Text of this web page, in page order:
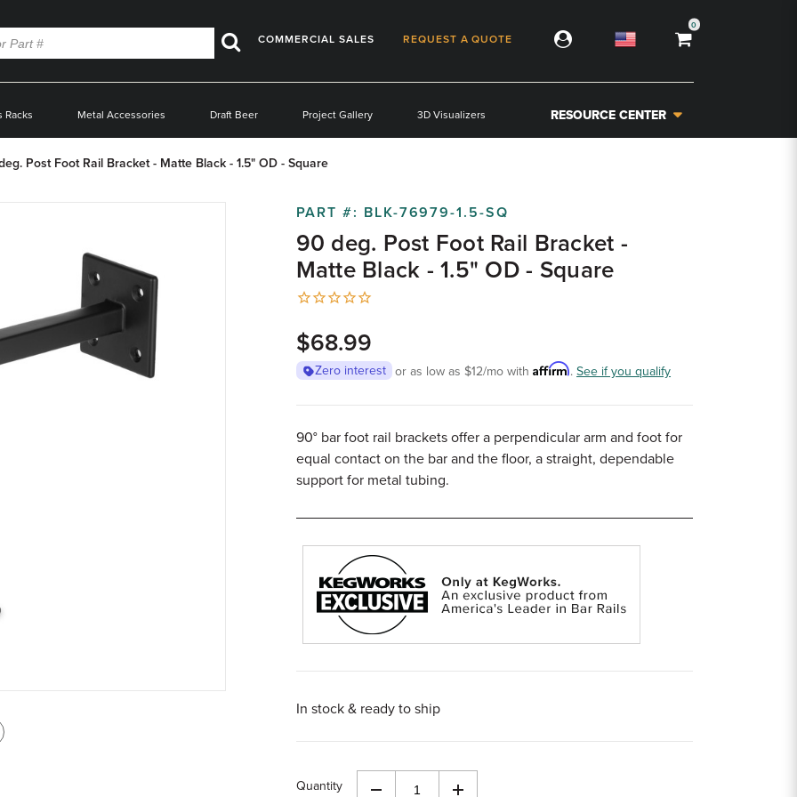
Search
Racks Metal Accessories Draft Beer Project Gallery 3D Visualizers RESOURCE CENTER
COMMERCIAL SALES REQUEST A QUOTE
0
Post Foot Rail Bracket - Matte Black - 1.5" OD - Square
PART #: BLK-76979-1.5-SQ
90 deg. Post Foot Rail Bracket -
Matte Black - 1.5" OD - Square
$68.99
Zero interest or as low as$12/mo withAffirm.See if you qualify
90° bar foot rail brackets offer a perpendicular arm and foot for
equal contact on the bar and the floor, a straight, dependable
support for metal tubing.
In stock & ready to ship
Quantity